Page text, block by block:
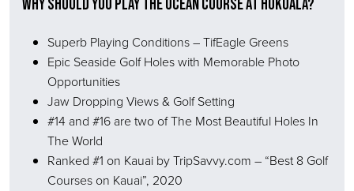
Why Should You Play The Ocean Course at Hokuala?
Superb Playing Conditions – TifEagle Greens
Epic Seaside Golf Holes with Memorable Photo
Opportunities
Jaw Dropping Views & Golf Setting
#14 and #16 are two of The Most Beautiful Holes In
The World
Ranked #1 on Kauai by TripSavvy.com – “Best 8 Golf
Courses on Kauai”, 2020